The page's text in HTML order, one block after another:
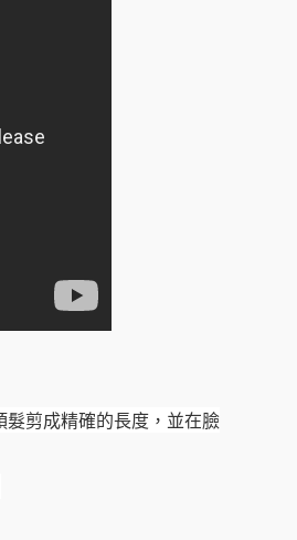
剪成精確的長度，並在臉